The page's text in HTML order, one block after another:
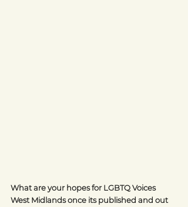
What are your hopes for LGBTQ Voices
West Midlands once its published and out